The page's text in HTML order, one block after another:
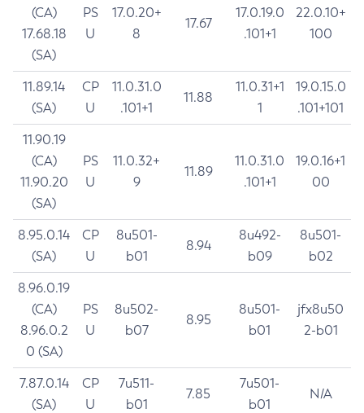
(CA)
17.68.18
(SA)
PS
U
17.0.20+
8
17.67
17.0.19.0
.101+1
22.0.10+
100
11.89.14
(SA)
CP
U
11.0.31.0
.101+1
11.88
11.0.31+1
1
19.0.15.0
.101+101
11.90.19
(CA)
11.90.20
(SA)
PS
U
11.0.32+
9
11.89
11.0.31.0
.101+1
19.0.16+1
00
8.95.0.14
(SA)
CP
U
8u501-
b01
8.94
8u492-
b09
8u501-
b02
8.96.0.19
(CA)
8.96.0.2
0 (SA)
PS
U
8u502-
b07
8.95
8u501-
b01
jfx8u50
2-b01
7.87.0.14
(SA)
CP
U
7u511-
b01
7.85
7u501-
b01
N/A